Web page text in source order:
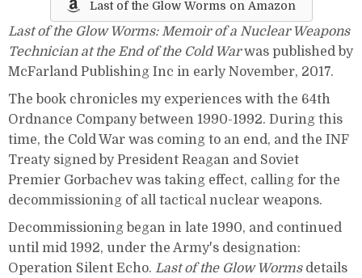
Last of the Glow Worms on Amazon
Last of the Glow Worms: Memoir of a Nuclear Weapons
Technician at the End of the Cold Warwas published by
McFarland Publishing Inc in early November, 2017.
The book chronicles my experiences with the 64th
Ordnance Company between 1990-1992. During this
time, the Cold War was coming to an end, and the INF
Treaty signed by President Reagan and Soviet
Premier Gorbachev was taking effect, calling for the
decommissioning of all tactical nuclear weapons.
Decommissioning began in late 1990, and continued
until mid 1992, under the Army's designation:
Operation Silent Echo. Last of the Glow Wormsdetails